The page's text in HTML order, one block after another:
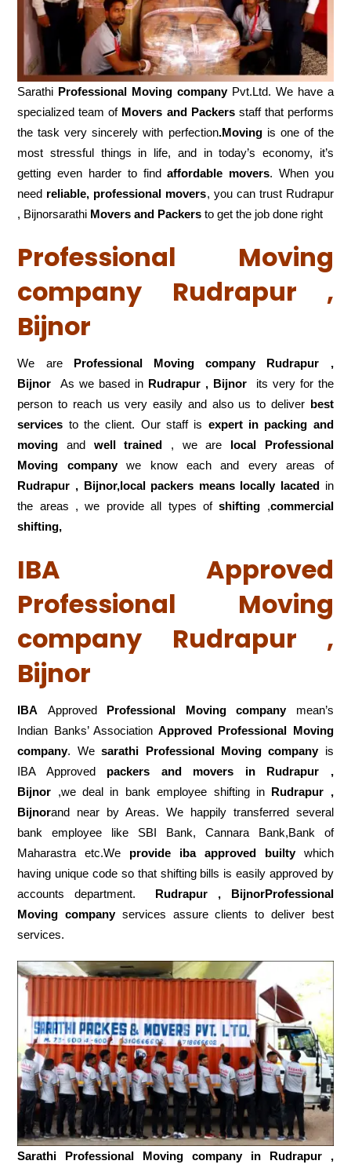
Sarathi Professional Moving companyPvt.Ltd. We have a
specialized team of Movers and Packersstaff that performs
the task very sincerely with perfection.Movingis one of the
most stressful things in life, and in today’s economy, it’s
getting even harder to findaffordable movers. When you
need reliable, professional movers, you can trust Rudrapur
, Bijnorsarathi Movers and Packers to get the job done right
Professional Moving
company Rudrapur ,
Bijnor
We are Professional Moving company Rudrapur ,
Bijnor As we based in Rudrapur , Bijnorits very for the
person to reach us very easily and also us to deliver best
services to the client. Our staff is expert in packing and
moving and well trained , we are local Professional
Moving companywe know each and every areas of
Rudrapur , Bijnor,local packers means locally lacated in
the areas , we provide all types ofshifting ,commercial
shifting,
IBA Approved
Professional Moving
company Rudrapur ,
Bijnor
IBA Approved Professional Moving companymean’s
Indian Banks’ AssociationApproved Professional Moving
company. Wesarathi Professional Moving companyis
IBA Approved packers
and movers in Rudrapur ,
Bijnor ,we deal in bank employee shifting in Rudrapur ,
Bijnorand near by Areas. We happily transferred several
bank employee like SBI Bank, Cannara Bank,Bank of
Maharastra etc.We provide iba approved builtywhich
having unique code so that shifting bills is easily approved by
accounts department. Rudrapur , BijnorProfessional
Moving companyservices assure clients to deliver best
services.
Sarathi Professional Moving company in Rudrapur ,